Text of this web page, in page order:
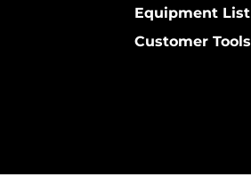
Equipment List
Customer Tools